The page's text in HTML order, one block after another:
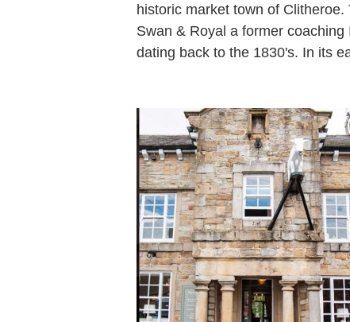
historic market town of Clitheroe.
Swan & Royal a former coaching
dating back to the 1830's. In its